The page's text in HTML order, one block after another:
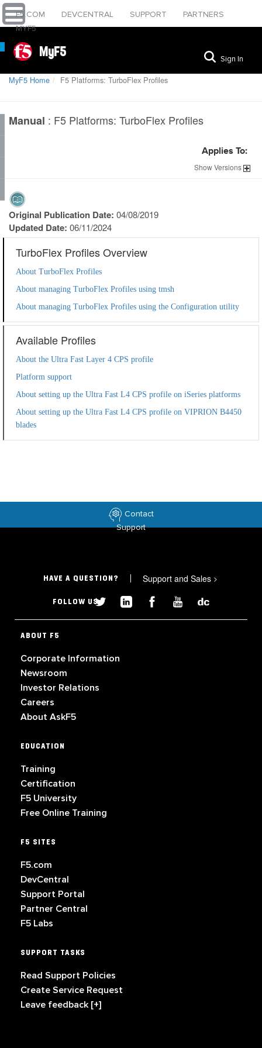
F5.COM DEVCENTRAL SUPPORT
PARTNERS
MYF5
MyF5 Sign In
MyF5 Home F5 Platforms: TurboFlex Profiles
Manual : F5 Platforms: TurboFlex Profiles
Applies To:
ShowVersions
Original Publication Date: 04/08/2019
Updated Date: 06/11/2024
TurboFlex Profiles Overview
About TurboFlex Profiles
About managing TurboFlex Profiles using tmsh
About managing TurboFlex Profiles using the Configuration utility
Available Profiles
About the Ultra Fast Layer 4 CPS profile
Platform support
About setting up the Ultra Fast L4 CPS profile on iSeries platforms
About setting up the Ultra Fast L4 CPS profile on VIPRION B4450
blades
Contact
Support
HAVE A QUESTION? Support and Sales >
FOLLOW US
ABOUT F5
Corporate Information
Newsroom
Investor Relations
Careers
About AskF5
EDUCATION
Training
Certification
F5 University
Free Online Training
F5 SITES
F5.com
DevCentral
Support Portal
Partner Central
F5 Labs
SUPPORT TASKS
Read Support Policies
Create Service Request
Leave feedback [+]